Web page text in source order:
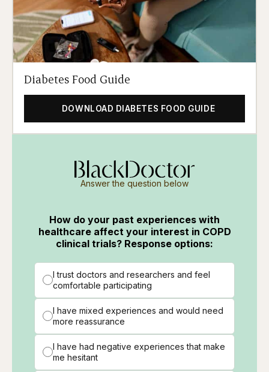
Diabetes Food Guide
DOWNLOAD DIABETES FOOD GUIDE
Answer the question below
How do your past experiences with
healthcare affect your interest in COPD
clinical trials? Response options:
I trust doctors and researchers and feel
comfortable participating
I have mixed experiences and would need
more reassurance
I have had negative experiences that make
me hesitant